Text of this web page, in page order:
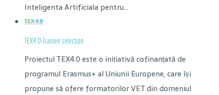
Inteligenta Artificiala pentru...
TEX4.0 Trainee selection
Proiectul TEX4.0 este o inițiativă cofinanțată de
programul Erasmus+ al Uniunii Europene, care își
propune să ofere formatorilor VET din domeniul